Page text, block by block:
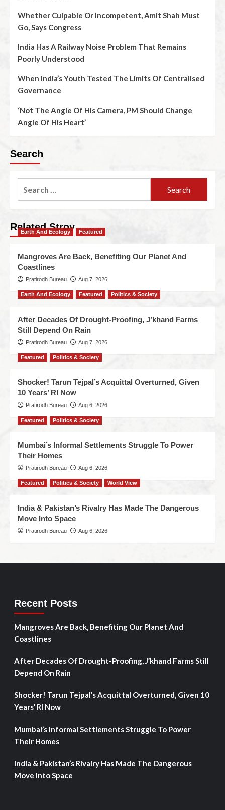
Whether Culpable Or Incompetent, Amit Shah Must
Go, Says Congress
India Has A Railway Noise Problem That Remains
Poorly Understood
When India’s Youth Tested The Limits Of Centralised
Governance
‘Not The Angle Of His Camera, PM Should Change
Angle Of His Heart’
Search
Related Stroy
Earth And Ecology Featured
Mangroves Are Back, Benefiting Our Planet And
Coastlines
Pratirodh Bureau Aug 7, 2026
Earth And Ecology Featured Politics & Society
After Decades Of Drought-Proofing, J’khand Farms
Still Depend On Rain
Pratirodh Bureau Aug 7, 2026
Featured Politics & Society
Shocker! Tarun Tejpal’s Acquittal Overturned, Given
10 Years’ RI Now
Pratirodh Bureau Aug 6, 2026
Featured Politics & Society
Mumbai’s Informal Settlements Struggle To Power
Their Homes
Pratirodh Bureau Aug 6, 2026
Featured Politics & Society World View
India & Pakistan’s Rivalry Has Made The Dangerous
Move Into Space
Pratirodh Bureau Aug 6, 2026
Recent Posts
Mangroves Are Back, Benefiting Our Planet And
Coastlines
After Decades Of Drought-Proofing, J’khand Farms Still
Depend On Rain
Shocker! Tarun Tejpal’s Acquittal Overturned, Given 10
Years’ RI Now
Mumbai’s Informal Settlements Struggle To Power
Their Homes
India & Pakistan’s Rivalry Has Made The Dangerous
Move Into Space